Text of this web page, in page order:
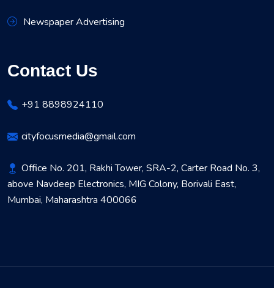
Newspaper Advertising
Contact Us
+91 8898924110
cityfocusmedia@gmail.com
Office No. 201, Rakhi Tower, SRA-2, Carter Road No. 3,
above Navdeep Electronics, MIG Colony, Borivali East,
Mumbai, Maharashtra 400066